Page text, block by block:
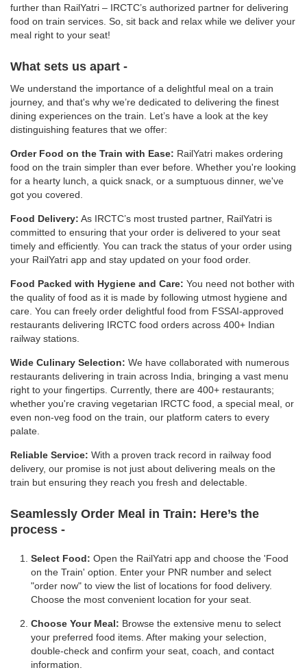
further than RailYatri – IRCTC’s authorized partner for delivering
food on train services. So, sit back and relax while we deliver your
meal right to your seat!
What sets us apart -
We understand the importance of a delightful meal on a train
journey, and that's why we’re dedicated to delivering the finest
dining experiences on the train. Let’s have a look at the key
distinguishing features that we offer:
Order Food on the Train with Ease: RailYatri makes ordering
food on the train simpler than ever before. Whether you're looking
for a hearty lunch, a quick snack, or a sumptuous dinner, we've
got you covered.
Food Delivery: As IRCTC’s most trusted partner, RailYatri is
committed to ensuring that your order is delivered to your seat
timely and efficiently. You can track the status of your order using
your RailYatri app and stay updated on your food order.
Food Packed with Hygiene and Care: You need not bother with
the quality of food as it is made by following utmost hygiene and
care. You can freely order delightful food from FSSAI-approved
restaurants delivering IRCTC food orders across 400+ Indian
railway stations.
Wide Culinary Selection: We have collaborated with numerous
restaurants delivering in train across India, bringing a vast menu
right to your fingertips. Currently, there are 400+ restaurants;
whether you're craving vegetarian IRCTC food, a special meal, or
even non-veg food on the train, our platform caters to every
palate.
Reliable Service: With a proven track record in railway food
delivery, our promise is not just about delivering meals on the
train but ensuring they reach you fresh and delectable.
Seamlessly Order Meal in Train: Here’s the
process -
Select Food: Open the RailYatri app and choose the 'Food
on the Train' option. Enter your PNR number and select
"order now" to view the list of locations for food delivery.
Choose the most convenient location for your seat.
Choose Your Meal: Browse the extensive menu to select
your preferred food items. After making your selection,
double-check and confirm your seat, coach, and contact
information.